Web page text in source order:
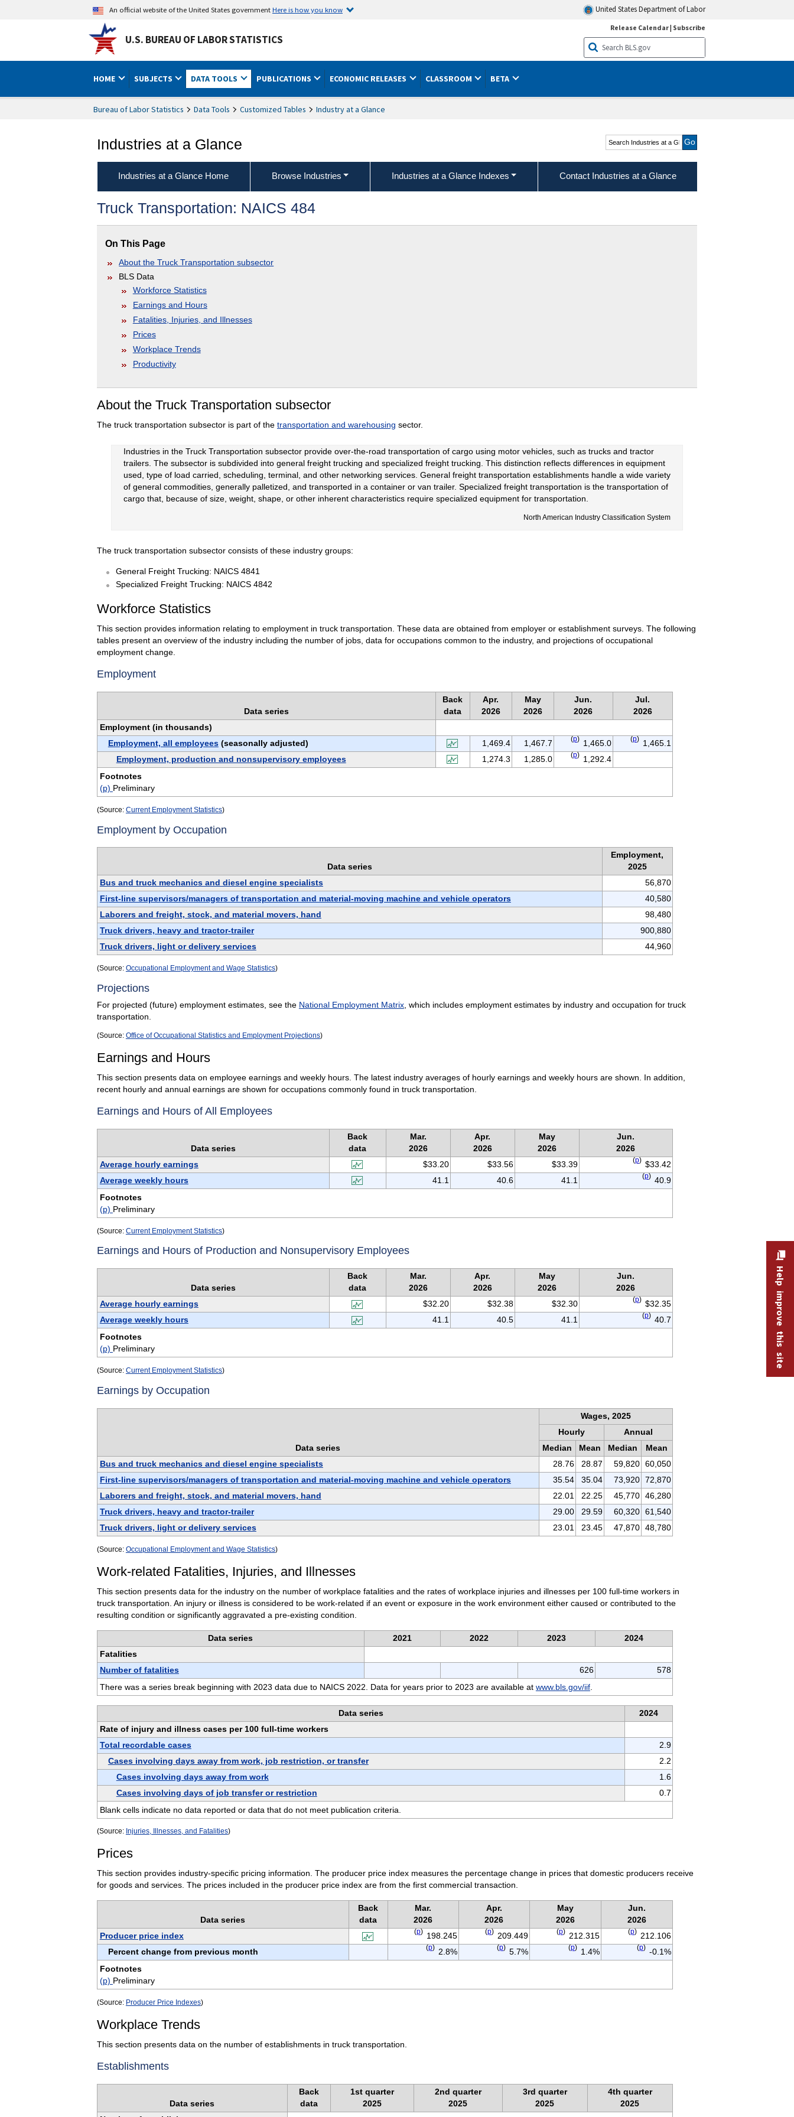
An official website of the United States governmentHere is how you know United States Department of Labor
U.S. BUREAU OF LABOR STATISTICS
Release Calendar| Subscribe
HOME SUBJECTS DATA TOOLS PUBLICATIONS ECONOMIC RELEASES CLASSROOM BETA
Bureau of Labor Statistics Data Tools Customized Tables Industry at a Glance
Industries at a Glance
Search Industries at a
Glance
Industries at a Glance Home Browse Industries Industries at a Glance Indexes Contact Industries at a Glance
Truck Transportation: NAICS 484
On This Page
About the Truck Transportation subsector
BLS Data
Workforce Statistics
Earnings and Hours
Fatalities, Injuries, and Illnesses
Prices
Workplace Trends
Productivity
About the Truck Transportation subsector
The truck transportation subsector is part of the transportation and warehousing sector.
Industries in the Truck Transportation subsector provide over-the-road transportation of cargo using motor vehicles, such as trucks and tractor
trailers. The subsector is subdivided into general freight trucking and specialized freight trucking. This distinction reflects differences in equipment
used, type of load carried, scheduling, terminal, and other networking services. General freight transportation establishments handle a wide variety
of general commodities, generally palletized, and transported in a container or van trailer. Specialized freight transportation is the transportation of
cargo that, because of size, weight, shape, or other inherent characteristics require specialized equipment for transportation.
North American Industry Classification System
The truck transportation subsector consists of these industry groups:
General Freight Trucking: NAICS 4841
Specialized Freight Trucking: NAICS 4842
Workforce Statistics
This section provides information relating to employment in truck transportation. These data are obtained from employer or establishment surveys. The following
tables present an overview of the industry including the number of jobs, data for occupations common to the industry, and projections of occupational
employment change.
Employment
Data series
Back
data
Apr.
2026
May
2026
Jun.
2026
Jul.
2026
Employment (in thousands)
Employment, all employees(seasonally adjusted) 1,469.4 1,467.7 (p) 1,465.0 (p) 1,465.1
Employment, production and nonsupervisory employees
1,274.3 1,285.0 (p) 1,292.4
Footnotes
(p) Preliminary
(Source: Current Employment Statistics)
Employment by Occupation
Data series
Employment,
2025
Bus and truck mechanics and diesel engine specialists
56,870
First-line supervisors/managers of transportation and material-moving machine and vehicle operators
40,580
Laborers and freight, stock, and material movers, hand
98,480
Truck drivers, heavy and tractor-trailer
900,880
Truck drivers, light or delivery services
44,960
(Source: Occupational Employment and Wage Statistics)
Projections
For projected (future) employment estimates, see the National Employment Matrix, which includes employment estimates by industry and occupation for truck
transportation.
(Source: Office of Occupational Statistics and Employment Projections)
Earnings and Hours
This section presents data on employee earnings and weekly hours. The latest industry averages of hourly earnings and weekly hours are shown. In addition,
recent hourly and annual earnings are shown for occupations commonly found in truck transportation.
Earnings and Hours of All Employees
Data series
Back
data
Mar.
2026
Apr.
2026
May
2026
Jun.
2026
Average hourly earnings
$33.20 $33.56 $33.39 (p) $33.42
Average weekly hours
41.1 40.6 41.1 (p) 40.9
Footnotes
(p) Preliminary
(Source: Current Employment Statistics)
Earnings and Hours of Production and Nonsupervisory Employees
Data series
Back
data
Mar.
2026
Apr.
2026
May
2026
Jun.
2026
Average hourly earnings
$32.20 $32.38 $32.30 (p) $32.35
Average weekly hours
41.1 40.5 41.1 (p) 40.7
Footnotes
(p) Preliminary
(Source: Current Employment Statistics)
Earnings by Occupation
Data series
Wages, 2025
Hourly
Annual
Median
Mean Median
Mean
Bus and truck mechanics and diesel engine specialists
28.76 28.87 59,820 60,050
First-line supervisors/managers of transportation and material-moving machine and vehicle operators
35.54 35.04 73,920 72,870
Laborers and freight, stock, and material movers, hand
22.01 22.25 45,770 46,280
Truck drivers, heavy and tractor-trailer
29.00 29.59 60,320 61,540
Truck drivers, light or delivery services
23.01 23.45 47,870 48,780
(Source: Occupational Employment and Wage Statistics)
Work-related Fatalities, Injuries, and Illnesses
This section presents data for the industry on the number of workplace fatalities and the rates of workplace injuries and illnesses per 100 full-time workers in
truck transportation. An injury or illness is considered to be work-related if an event or exposure in the work environment either caused or contributed to the
resulting condition or significantly aggravated a pre-existing condition.
Data series 2021 2022 2023
2024
Fatalities
Number of fatalities
626
578
There was a series break beginning with 2023 data due to NAICS 2022. Data for years prior to 2023 are available at www.bls.gov/iif.
Data series
2024
Rate of injury and illness cases per 100 full-time workers
Total recordable cases
2.9
Cases involving days away from work, job restriction, or transfer
2.2
Cases involving days away from work
1.6
Cases involving days of job transfer or restriction
0.7
Blank cells indicate no data reported or data that do not meet publication criteria.
(Source: Injuries, Illnesses, and Fatalities)
Prices
This section provides industry-specific pricing information. The producer price index measures the percentage change in prices that domestic producers receive
for goods and services. The prices included in the producer price index are from the first commercial transaction.
Data series
Back
data
Mar.
2026
Apr.
2026
May
2026
Jun.
2026
Producer price index
(p) 198.245 (p) 209.449 (p) 212.315 (p) 212.106
Percent change from previous month
(p) 2.8% (p) 5.7% (p) 1.4% (p) -0.1%
Footnotes
(p) Preliminary
(Source: Producer Price Indexes)
Workplace Trends
This section presents data on the number of establishments in truck transportation.
Establishments
Data series
Back
data
1st quarter
2025
2nd quarter
2025
3rd quarter
2025
4th quarter
2025
Help improve this site